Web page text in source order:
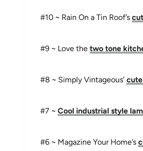
#10 ~ Rain On a Tin Roof’s
#9 ~ Love the two tone
#8 ~ Simply Vintageous’
#7 ~ Cool industrial style
#6 ~ Magazine Your Home’s